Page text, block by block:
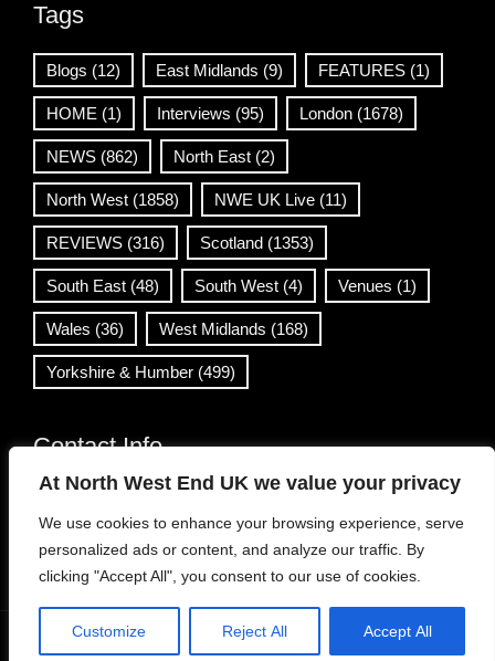
At North West End UK we value your privacy
We use cookies to enhance your browsing experience, serve
personalized ads or content, and analyze our traffic. By
clicking "Accept All", you consent to our use of cookies.
Customize Reject All Accept All
Tags
Blogs (12) East Midlands (9) FEATURES (1)
HOME (1) Interviews (95) London (1678)
NEWS (862) North East (2)
North West (1858) NWE UK Live (11)
REVIEWS (316) Scotland (1353)
South East (48) South West (4) Venues (1)
Wales (36) West Midlands (168)
Yorkshire & Humber (499)
Contact Info
info@northwestend.co.uk
www.northwestend.com
Open 24/7
Viral News